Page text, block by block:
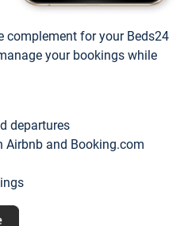
complement for your Beds24
your bookings while
departures
Airbnb and Booking.com